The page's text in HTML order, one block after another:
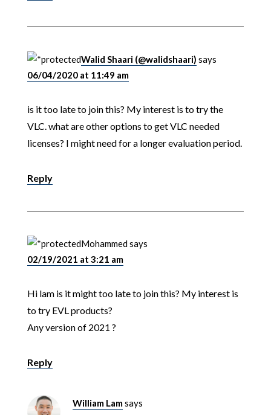
Walid Shaari (@walidshaari) says
06/04/2020 at 11:49 am
is it too late to join this? My interest is to try the
VLC. what are other options to get VLC needed
licenses? I might need for a longer evaluation period.
Reply
Mohammedsays
02/19/2021 at 3:21 am
Hi lam is it might too late to join this? My interest is
to try EVL products?
Any version of 2021 ?
Reply
William Lamsays